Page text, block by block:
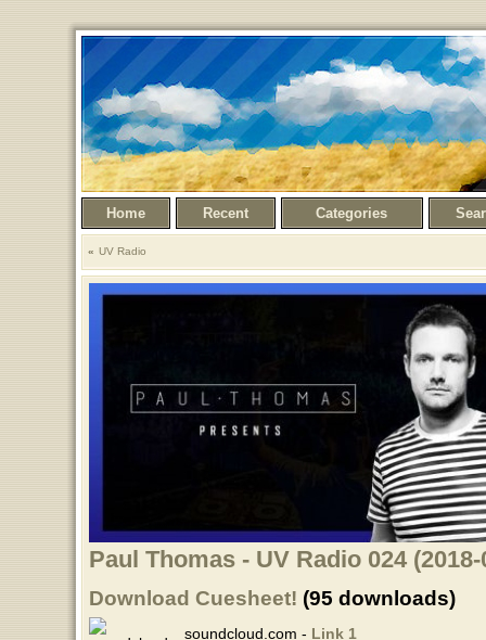
Home Recent Categories
UV Radio
Paul Thomas - UV Radio 024
Download Cuesheet! (95 downloads)
soundcloud.com - Link 1